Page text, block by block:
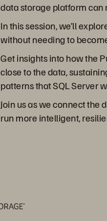
data storage platform can
In this session, we’ll
without needing to
Get insights into how the
close to the data,
patterns that SQL Server
Join us as we connect
run more intelligent,